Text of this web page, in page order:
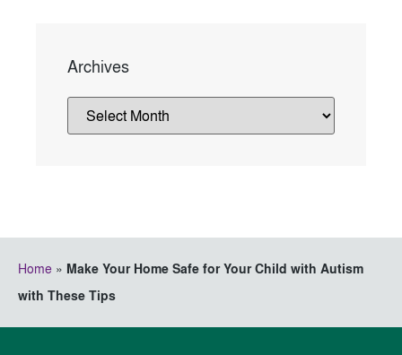
Archives
Home » Make Your Home Safe for Your Child with Autism
with These Tips